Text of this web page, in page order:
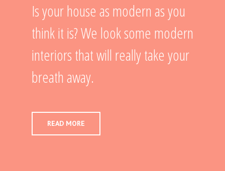
Is your house as modern as you
think it is? We look some modern
interiors that will really take your
breath away.
READ MORE